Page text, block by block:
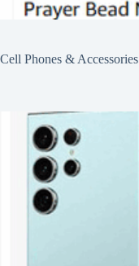
Cell Phones & Accessories